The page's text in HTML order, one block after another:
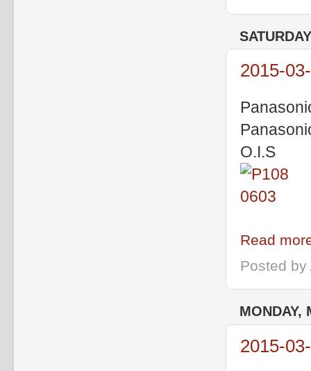
2015-
O.I.S
Read
Posted by
MONDAY,
2015-